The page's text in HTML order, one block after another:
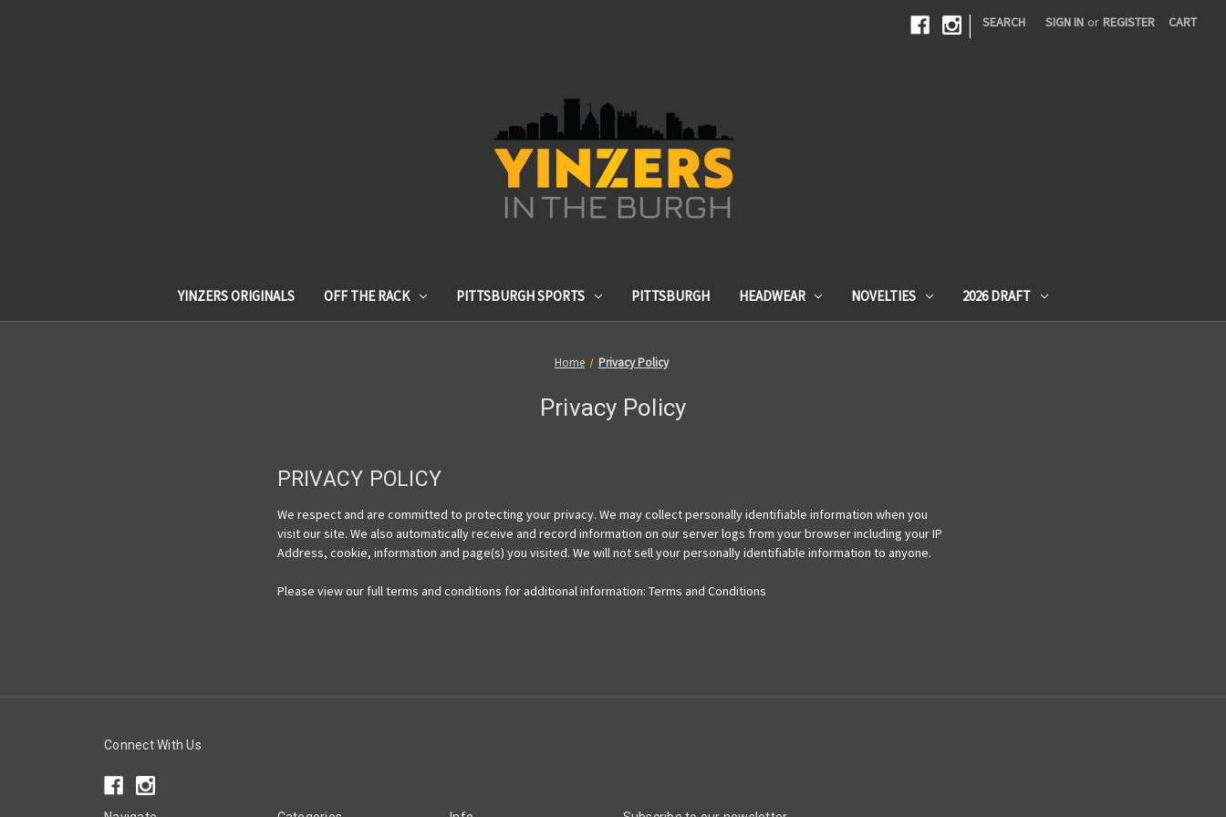
| SEARCH SIGN IN or REGISTER CART
YINZERS ORIGINALS OFF THE RACK PITTSBURGH SPORTS PITTSBURGH HEADWEAR NOVELTIES 2026 DRAFT
Home Privacy Policy
Privacy Policy
PRIVACY POLICY
We respect and are committed to protecting your privacy. We may collect personally identifiable information when you
visit our site. We also automatically receive and record information on our server logs from your browser including your IP
Address, cookie, information and page(s) you visited. We will not sell your personally identifiable information to anyone.
Please view our full terms and conditions for additional information: Terms and Conditions
Connect With Us